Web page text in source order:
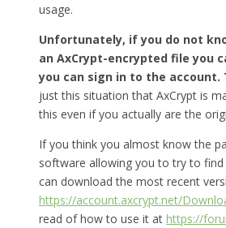
usage.
Unfortunately, if you do not
an AxCrypt-encrypted file you
you can sign in to the account.
just this situation that AxCrypt is
this even if you actually are the
If you think you almost know the
software allowing you to try to
can download the most recent
https://account.axcrypt.net/
read of how to use it at https://